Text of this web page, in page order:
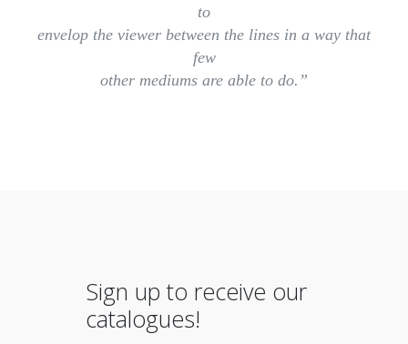
to
envelop the viewer between the lines in a way that
few
other mediums are able to do.”
Sign up to receive our
catalogues!